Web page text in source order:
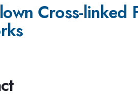
Cross-linked